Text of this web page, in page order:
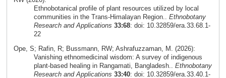
Ethnobotanical profile of plant resources utilized by local
communities in the Trans-Himalayan Region.. Ethnobotany
Research and Applications 33:68: doi: 10.32859/era.33.68.1-
22
Ope, S; Rafin, R; Bussmann, RW; Ashrafuzzaman, M. (2026):
Vanishing ethnomedicinal wisdom: A survey of indigenous
plant-based healing in Rangamati, Bangladesh.. Ethnobotany
Research and Applications 33:40: doi: 10.32859/era.33.40.1-